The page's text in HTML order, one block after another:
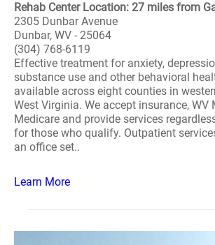
Rehab Center Location: 27 miles from
2305 Dunbar Avenue
Dunbar, WV - 25064
(304) 768-6119
Effective treatment for anxiety,
substance use and other behavioral
available across eight counties in
West Virginia. We accept insurance, WV
Medicare and provide services
for those who qualify. Outpatient
an office set..
Learn More